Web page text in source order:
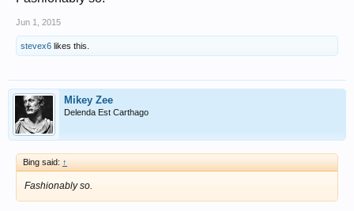
Jun 1, 2015
stevex6 likes this.
Mikey Zee
Delenda Est Carthago
Bing said: ↑
Fashionably so.